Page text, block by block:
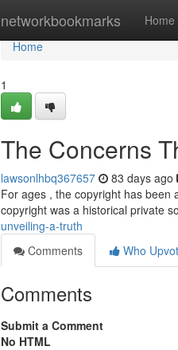
networkbookmarks Home
Home
Home
1
The Concerns
lawsonlhbq367657 83 days ago
For ages , the copyright has been
copyright was a historical private
unveiling-a-truth
Comments
Who
Comments
Submit a Comment
No HTML